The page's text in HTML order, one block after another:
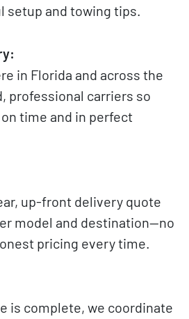
setup and towing tips.
in Florida and across the
professional carriers so
time and in perfect
up-front delivery quote
model and destination—no
pricing every time.
is complete, we coordinate